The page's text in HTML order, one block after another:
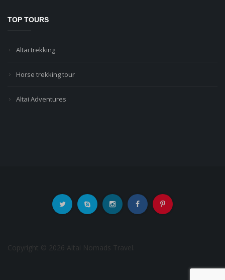
TOP TOURS
Altai trekking
Horse trekking tour
Altai Adventures
Copyright © 2026 Altai Nomads Travel.